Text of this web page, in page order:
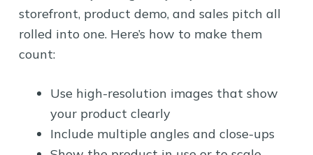
storefront, product demo, and sales pitch all
rolled into one. Here’s how to make them
count:
Use high-resolution images that show
your product clearly
Include multiple angles and close-ups